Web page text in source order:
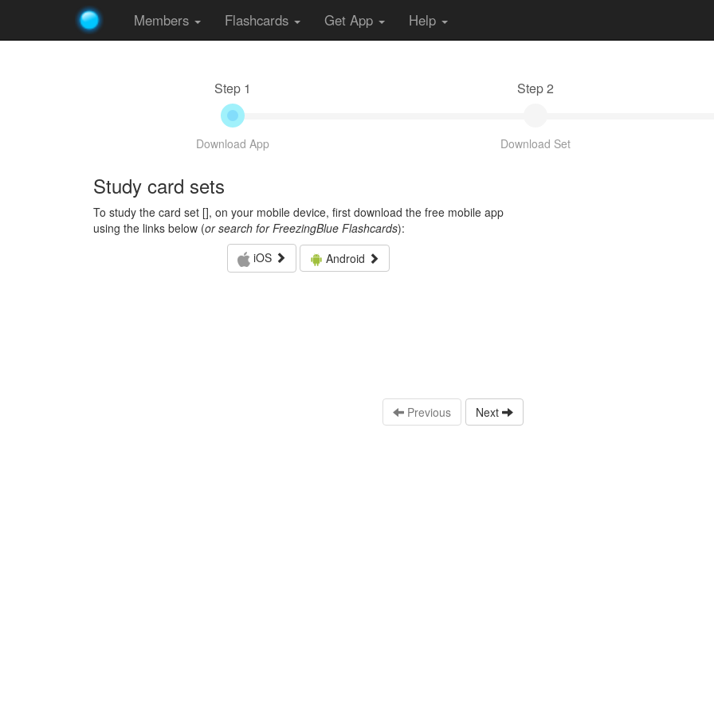
Members Flashcards Get App Help
Step 1
Download App
Step 2
Download Set
Study card sets
To study the card set [], on your mobile device, first download the free mobile app
using the links below (or search for FreezingBlue Flashcards):
iOS
Android
Previous Next